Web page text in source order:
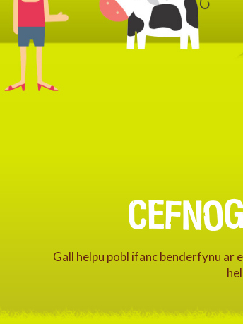
Gall helpu pobl ifanc benderfynu ar